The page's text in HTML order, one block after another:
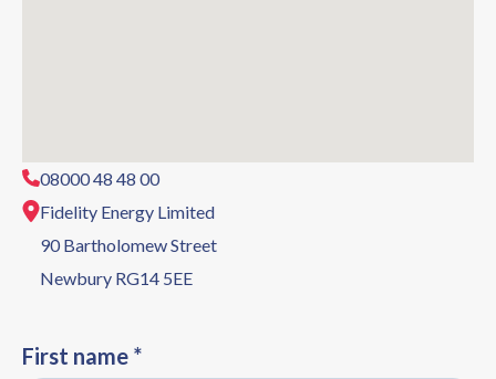
08000 48 48 00
Fidelity Energy Limited
90 Bartholomew Street
Newbury RG14 5EE
First name *